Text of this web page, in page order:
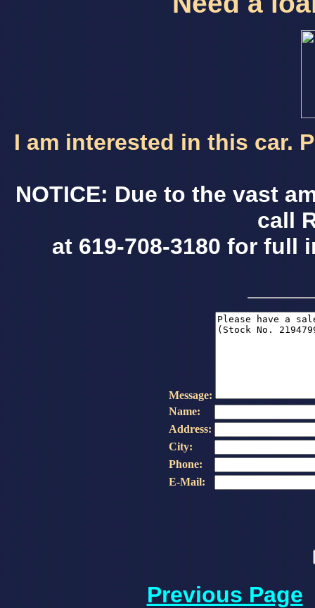
I am interested in this car.
NOTICE: Due to the vast
call
at 619-708-3180 for full
Message:
Name:
Address:
City:
Phone:
E-Mail:
Previous Page